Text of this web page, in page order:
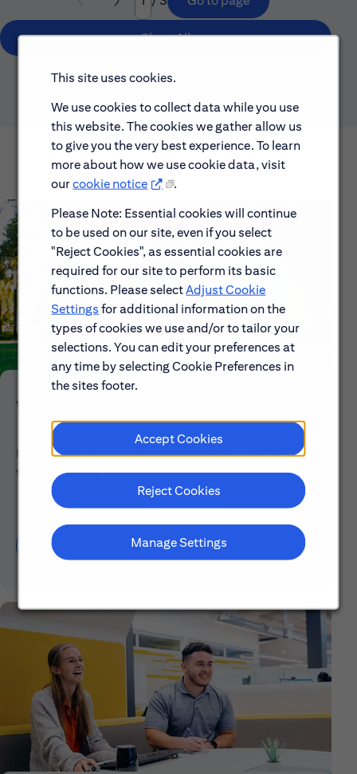
This site uses cookies.
We use cookies to collect data while you use
this website. The cookies we gather allow us
to give you the very best experience. To learn
more about how we use cookie data, visit
ourcookie notice
.
Please Note: Essential cookies will continue
to be used on our site, even if you select
"Reject Cookies", as essential cookies are
required for our site to perform its basic
functions. Please selectAdjust Cookie
Settings for additional information on the
types of cookies we use and/or to tailor your
selections. You can edit your preferences at
any time by selecting Cookie Preferences in
the sites footer.
Accept Cookies
Reject Cookies
Manage Settings
Page
Show All
Who We Are
Explore our mission, vision and the steps we're
taking to make a difference.
Discover More About Citi